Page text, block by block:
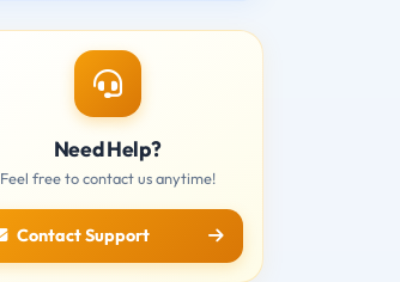
Need Help?
Feel free to contact us anytime!
Contact Support